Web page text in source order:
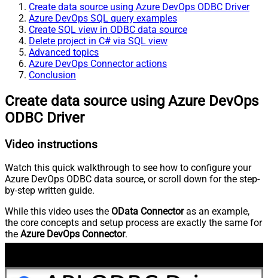
Create data source using Azure DevOps ODBC Driver
Azure DevOps SQL query examples
Create SQL view in ODBC data source
Delete project in C# via SQL view
Advanced topics
Azure DevOps Connector actions
Conclusion
Create data source using Azure DevOps
ODBC Driver
Video instructions
Watch this quick walkthrough to see how to configure your
Azure DevOps ODBC data source, or scroll down for the step-
by-step written guide.
While this video uses the OData Connectoras an example,
the core concepts and setup process are exactly the same for
the Azure DevOps Connector.